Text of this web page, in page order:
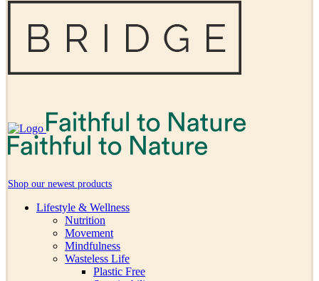
Shop our newest products
Lifestyle & Wellness
Nutrition
Movement
Mindfulness
Wasteless Life
Plastic Free